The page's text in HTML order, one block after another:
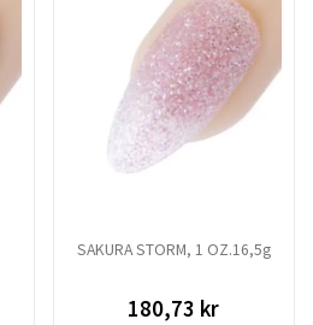
SAKURA STORM, 1 OZ.16,5g
180,73 kr